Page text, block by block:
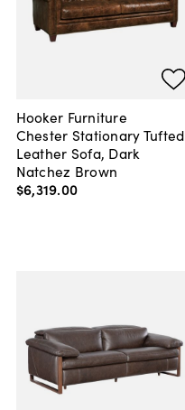
Hooker Furniture
Chester Stationary Tufted
Leather Sofa, Dark
Natchez Brown
$6,319.00